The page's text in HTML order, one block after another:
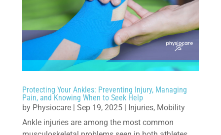
Protecting Your Ankles: Preventing Injury, Managing
Pain, and Knowing When to Seek Help
by Physiocare| Sep 19, 2025| Injuries, Mobility
Ankle injuries are among the most common